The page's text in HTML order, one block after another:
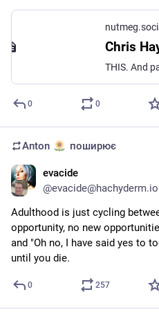
0 0
Anton поширює
evacide
@evacide@hachyderm.io
Adulthood is just cycling
opportunity, no new
and "Oh no, I have said yes to
until you die.
0 257